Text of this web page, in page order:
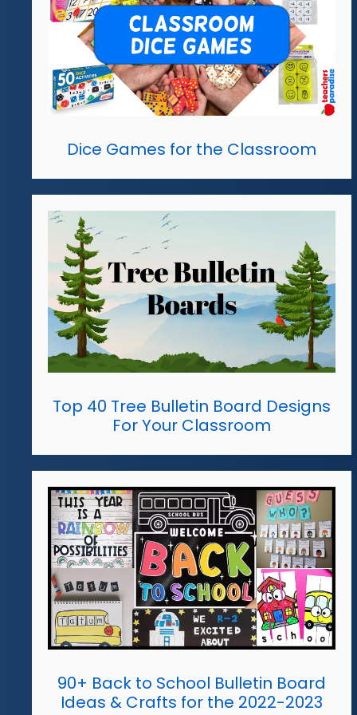
Dice Games for the Classroom
Top 40 Tree Bulletin Board Designs
For Your Classroom
90+ Back to School Bulletin Board
Ideas & Crafts for the 2022-2023